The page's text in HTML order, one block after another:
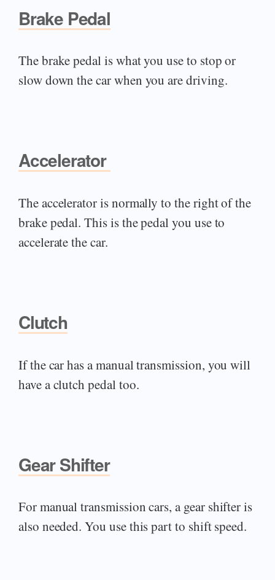
Brake Pedal
The brake pedal is what you use to stop or
slow down the car when you are driving.
Accelerator
The accelerator is normally to the right of the
brake pedal. This is the pedal you use to
accelerate the car.
Clutch
If the car has a manual transmission, you will
have a clutch pedal too.
Gear Shifter
For manual transmission cars, a gear shifter is
also needed. You use this part to shift speed.